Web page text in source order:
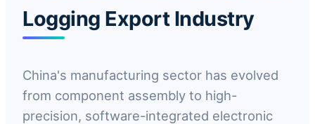
Logging Export Industry
China's manufacturing sector has evolved
from component assembly to high-
precision, software-integrated electronic